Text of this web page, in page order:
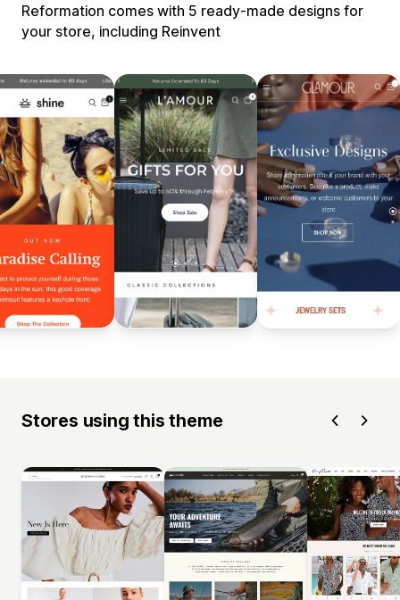
Reformation comes with 5 ready-made designs for
your store, including Reinvent
Stores using this theme